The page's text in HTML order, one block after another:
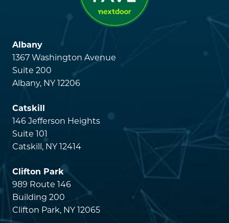
Albany
1367 Washington Avenue
Suite 200
Albany, NY 12206
Catskill
146 Jefferson Heights
Suite 101
Catskill, NY 12414
Clifton Park
989 Route 146
Building 200
Clifton Park, NY 12065